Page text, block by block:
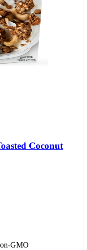
Coconut
GMO